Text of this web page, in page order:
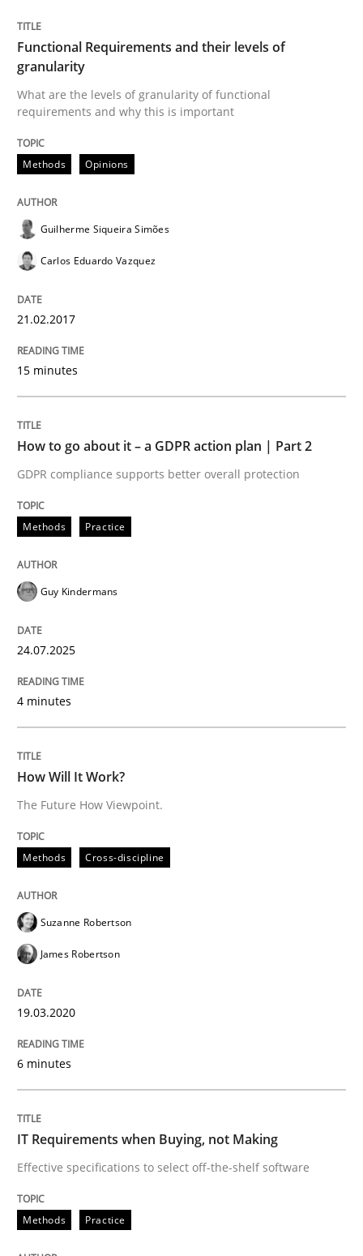
Written byGuilherme Siqueira Simões Carlos Eduardo Vazquez
21. February 2017 · 15 minutes read · 4 Comments
READ ARTICLE
Methods Practice
How to go about it – a GDPR action
GDPR compliance supports better overall protection
Written byGuy Kindermans
Methods Cross-discipline
How Will It Work?
19. March 2020 · 6 minutes read
READ ARTICLE
IT Requirements when Buying, not
Effective specifications to select off-the-shelf software
Written byMartin Tate
Practice Methods
Functional Requirements and their levels of
granularity
What are the levels of granularity of functional
requirements and why this is important
Methods Opinions
Guilherme Siqueira Simões
Carlos Eduardo Vazquez
21.02.2017
15 minutes
How to go about it – a GDPR action plan | Part 2
GDPR compliance supports better overall protection
Methods Practice
Guy Kindermans
24.07.2025
4 minutes
How Will It Work?
The Future How Viewpoint.
Methods Cross-discipline
Suzanne Robertson
James Robertson
19.03.2020
6 minutes
IT Requirements when Buying, not Making
Effective specifications to select off-the-shelf software
Methods Practice